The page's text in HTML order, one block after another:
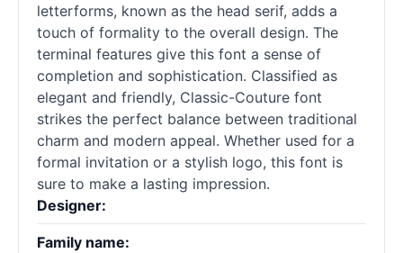
letterforms, known as the head serif, adds a
touch of formality to the overall design. The
terminal features give this font a sense of
completion and sophistication. Classified as
elegant and friendly, Classic-Couture font
strikes the perfect balance between traditional
charm and modern appeal. Whether used for a
formal invitation or a stylish logo, this font is
sure to make a lasting impression.
Designer:
Family name: